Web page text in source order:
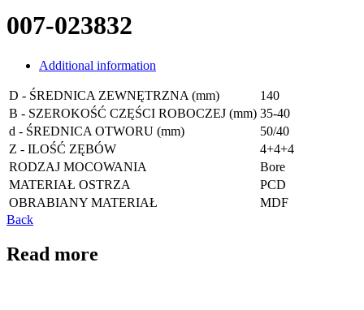
007-023832
Additional information
D - ŚREDNICA ZEWNĘTRZNA (mm)
140
B - SZEROKOŚĆ CZĘŚCI ROBOCZEJ (mm) 35-40
d - ŚREDNICA OTWORU (mm)
50/40
Z - ILOŚĆ ZĘBÓW
4+4+4
RODZAJ MOCOWANIA
Bore
MATERIAŁ OSTRZA
PCD
OBRABIANY MATERIAŁ
MDF
Back
Read more